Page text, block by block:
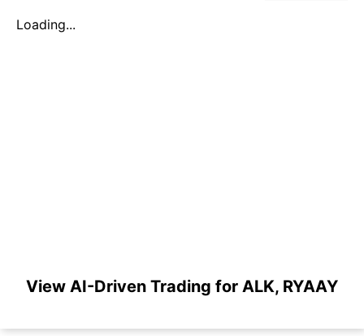
Loading...
View AI-Driven Trading for ALK, RYAAY